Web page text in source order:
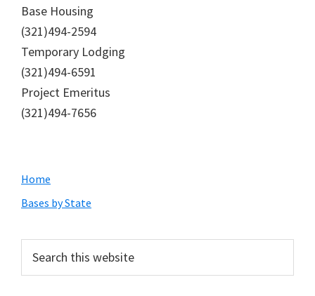
Base Housing
(321)494-2594
Temporary Lodging
(321)494-6591
Project Emeritus
(321)494-7656
Primary
Sidebar
Home
Bases by State
this